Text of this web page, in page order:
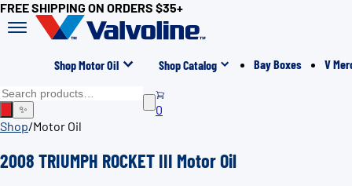
FREE SHIPPING ON ORDERS $35+
Shop Motor Oil Shop Catalog Bay Boxes V
✨
0
Shop/Motor Oil
2008 TRIUMPH ROCKET III Motor Oil